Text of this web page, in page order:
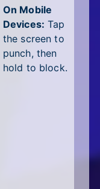
On Mobile
Devices: Tap
the screen to
punch, then
hold to block.